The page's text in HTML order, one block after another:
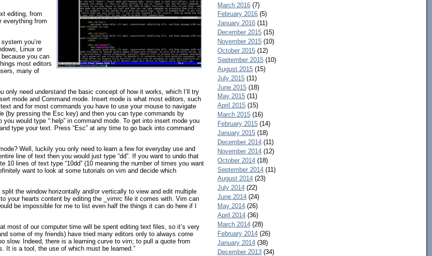
editing, from
everything from
you’re
Linux or
you can
most editors
many of
need understand the basic concept of how it works, which I’ll try
mode and Command mode. Insert mode is what most editors, such
and for most commands you have to use your mouse to navigate
(by pressing the Esc key) and then you can type commands by
would type “:help” in command mode. To get into insert mode you
type your text. Press “Esc” at any time to go back into command
Well, luckily you only need to learn a few for everyday use and
line of text then you would just type “dd”. If you want to undo that
10 lines of text type “10dd” (10 meaning the number of times you want
want to look at some tutorials on vim and decide which
the window horizontally and/or vertically to view and edit multiple
your hearts content by editing the _vimrc file it comes with. Vim can
be impossible for me to list even half the things it can do here if I
most of our computer time will be spent editing text files, so it’s very
some of my friends) have tried many editors only to always come
slow. Indeed, there is a learning curve to vim; to pull a quote from
It is a tool, the use of which must be learned.”
March 2016(7)
February 2016(5)
January 2016(11)
December 2015(15)
November 2015(10)
October 2015(12)
September 2015(10)
August 2015(15)
July 2015(11)
June 2015(18)
May 2015(11)
April 2015(15)
March 2015(16)
February 2015(14)
January 2015(18)
December 2014(11)
November 2014(12)
October 2014(18)
September 2014(11)
August 2014(23)
July 2014(22)
June 2014(24)
May 2014(26)
April 2014(36)
March 2014(28)
February 2014(26)
January 2014(38)
December 2013(34)